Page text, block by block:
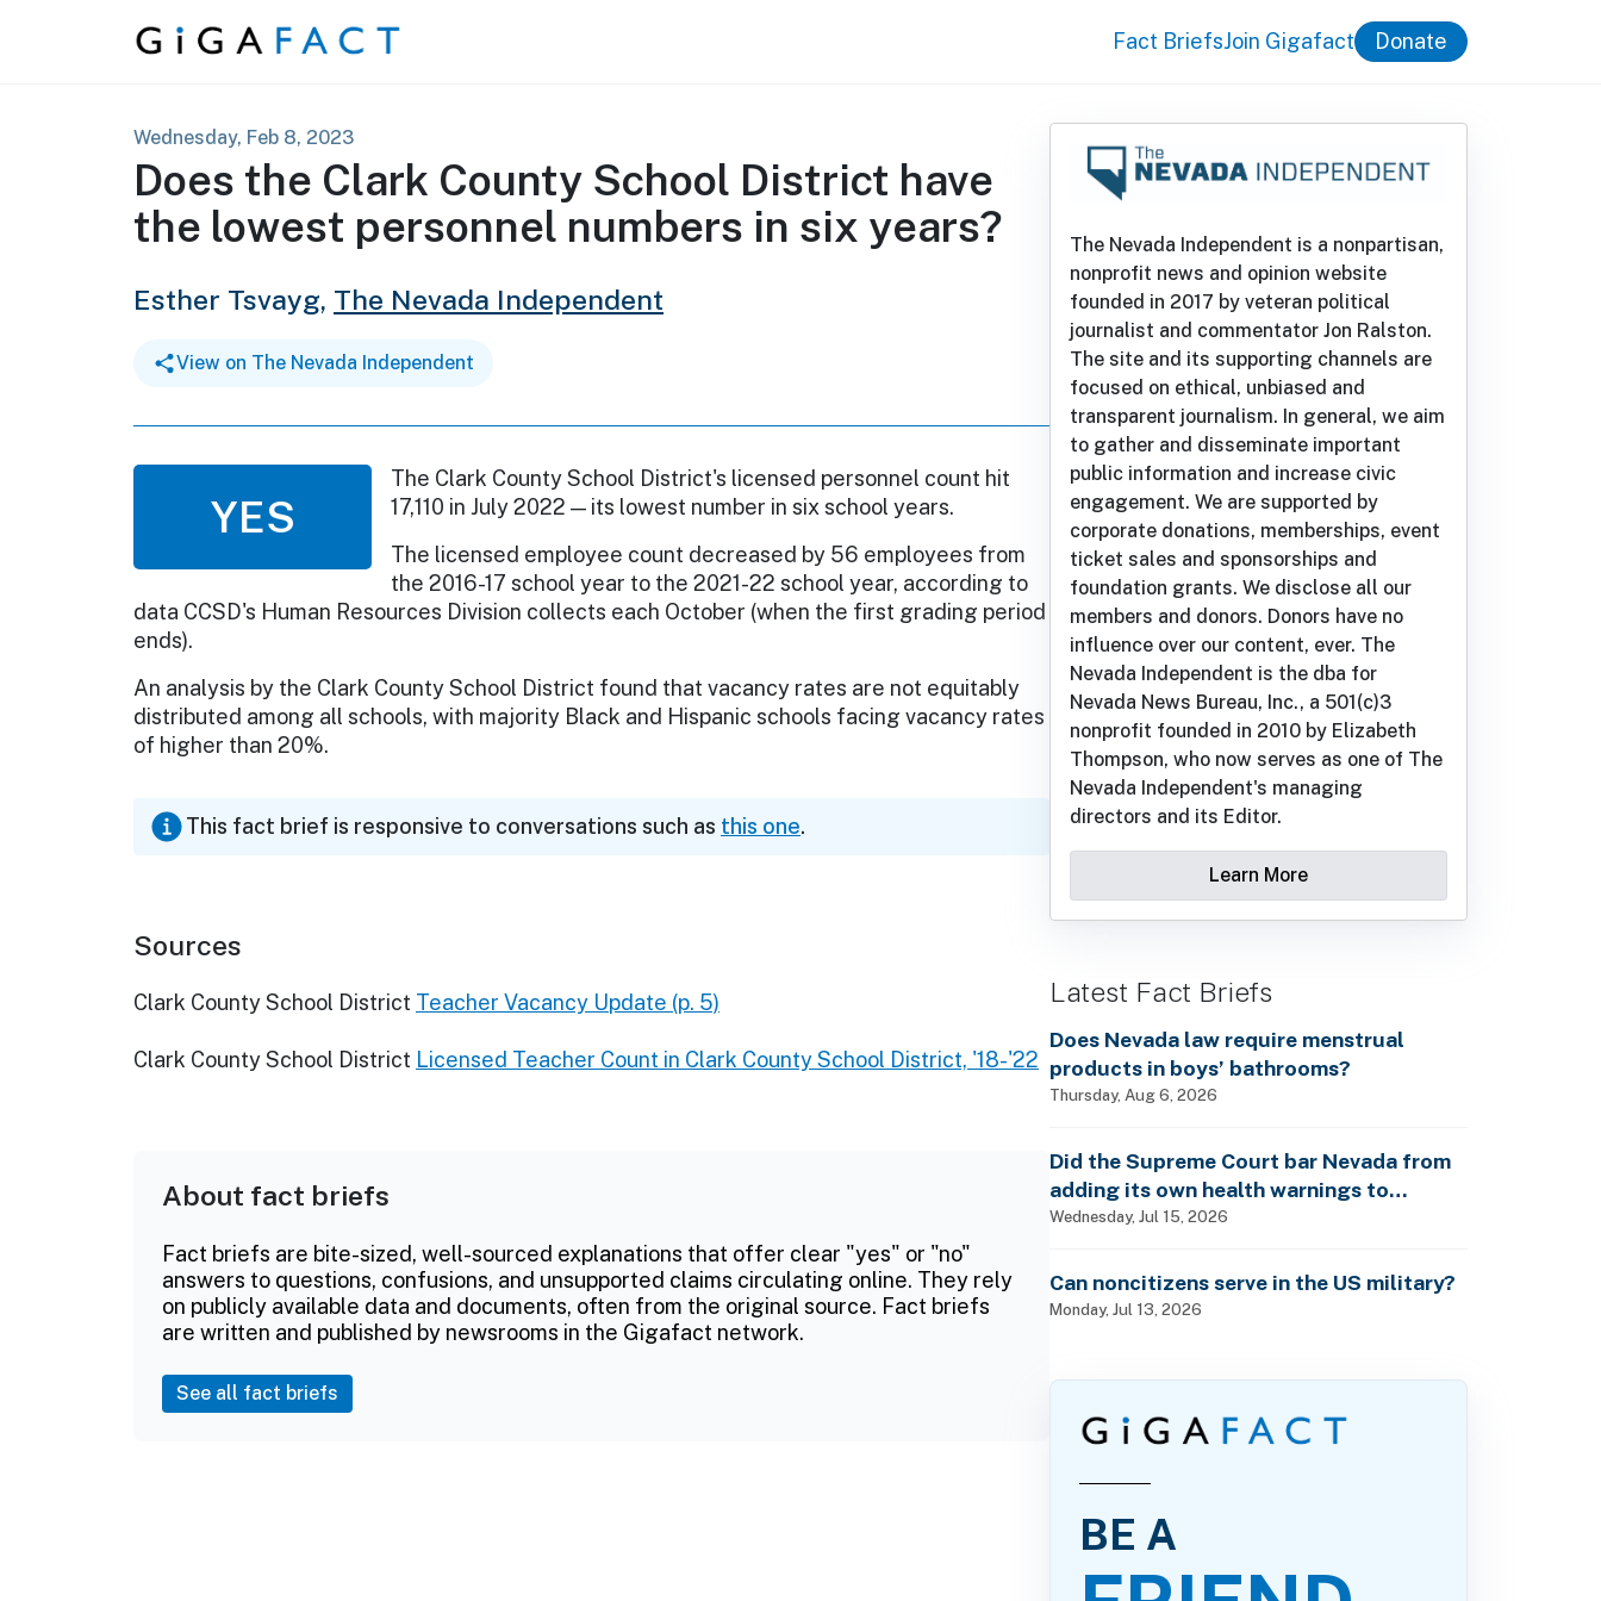
Skip to content Fact BriefsJoin Gigafact Donate
Wednesday, Feb 8, 2023
Does the Clark County School District have
the lowest personnel numbers in six years?
Esther Tsvayg, The Nevada Independent
View on The Nevada Independent
YES
The Clark County School District's licensed personnel count hit
17,110 in July 2022 — its lowest number in six school years.
The licensed employee count decreased by 56 employees from
the 2016-17 school year to the 2021-22 school year, according to
data CCSD's Human Resources Division collects each October (when the first grading period
ends).
An analysis by the Clark County School District found that vacancy rates are not equitably
distributed among all schools, with majority Black and Hispanic schools facing vacancy rates
of higher than 20%.
This fact brief is responsive to conversations such as this one.
Sources
Clark County School District Teacher Vacancy Update (p. 5)
Clark County School District Licensed Teacher Count in Clark County School District, '18-'22
About fact briefs
Fact briefs are bite-sized, well-sourced explanations that offer clear "yes" or "no"
answers to questions, confusions, and unsupported claims circulating online. They rely
on publicly available data and documents, often from the original source. Fact briefs
are written and published by newsrooms in the Gigafact network.
See all fact briefs
The Nevada Independent is a nonpartisan,
nonprofit news and opinion website
founded in 2017 by veteran political
journalist and commentator Jon Ralston.
The site and its supporting channels are
focused on ethical, unbiased and
transparent journalism. In general, we aim
to gather and disseminate important
public information and increase civic
engagement. We are supported by
corporate donations, memberships, event
ticket sales and sponsorships and
foundation grants. We disclose all our
members and donors. Donors have no
influence over our content, ever. The
Nevada Independent is the dba for
Nevada News Bureau, Inc., a 501(c)3
nonprofit founded in 2010 by Elizabeth
Thompson, who now serves as one of The
Nevada Independent's managing
directors and its Editor.
Learn More
Latest Fact Briefs
Does Nevada law require menstrual
products in boys’ bathrooms?
Thursday, Aug 6, 2026
Did the Supreme Court bar Nevada from
adding its own health warnings to
pesticide labels?
Wednesday, Jul 15, 2026
Can noncitizens serve in the US military?
Monday, Jul 13, 2026
BE A